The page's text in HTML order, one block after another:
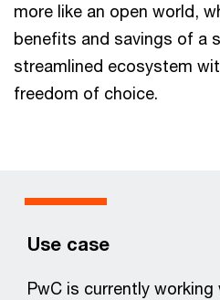
more like an open world,
benefits and savings of a
streamlined ecosystem
freedom of choice.
Use case
PwC is currently